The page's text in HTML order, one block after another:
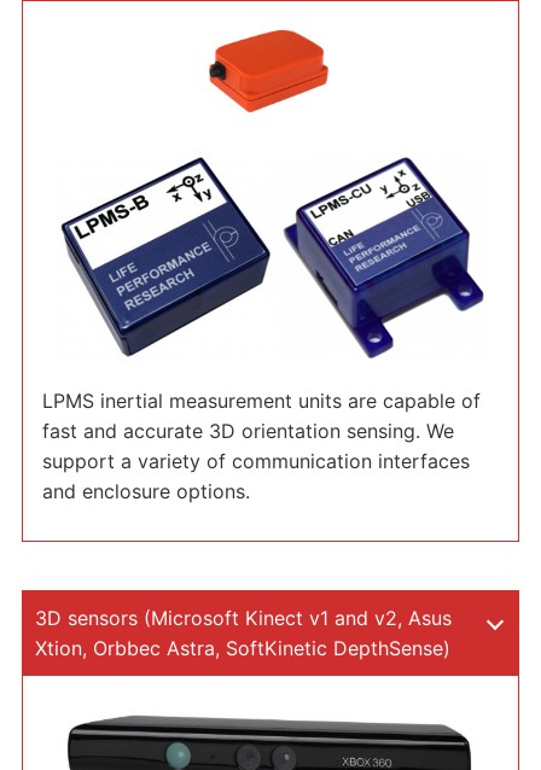
LPMS inertial measurement units are capable of
fast and accurate 3D orientation sensing. We
support a variety of communication interfaces
and enclosure options.
3D sensors (Microsoft Kinect v1 and v2, Asus
Xtion, Orbbec Astra, SoftKinetic DepthSense)